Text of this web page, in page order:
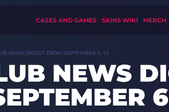
CASES AND GAMES SKINS WIKI MERCH
NEWS DIGEST FROM SEPTEMBER 6 -13
NEWS